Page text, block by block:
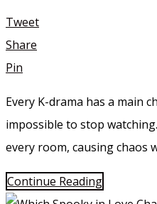
Tweet
Share
Pin
Every K-drama has a main
impossible to stop
every room, causing chaos
Continue Reading